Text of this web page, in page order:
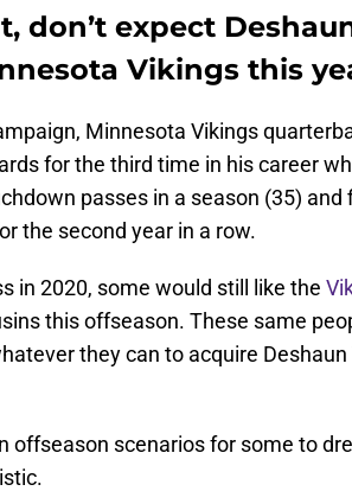
don’t expect
Vikings this
Minnesota Vikings
for the third time in his career
passes in a season (35)
the second year in a row.
in 2020, some would still like the
this offseason. These same
they can to acquire
offseason scenarios for some to